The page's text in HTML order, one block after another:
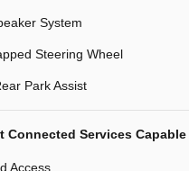
System
Steering Wheel
Park Assist
Connected Services Capable
Access